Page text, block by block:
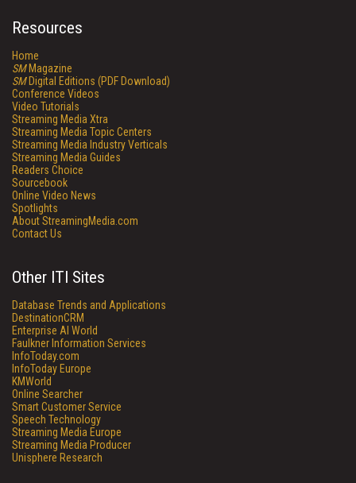
Resources
Home
SMMagazine
SMDigital Editions (PDF Download)
Conference Videos
Video Tutorials
Streaming Media Xtra
Streaming Media Topic Centers
Streaming Media Industry Verticals
Streaming Media Guides
Readers Choice
Sourcebook
Online Video News
Spotlights
About StreamingMedia.com
Contact Us
Other ITI Sites
Database Trends and Applications
DestinationCRM
Enterprise AI World
Faulkner Information Services
InfoToday.com
InfoToday Europe
KMWorld
Online Searcher
Smart Customer Service
Speech Technology
Streaming Media Europe
Streaming Media Producer
Unisphere Research